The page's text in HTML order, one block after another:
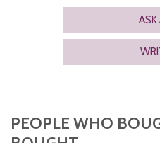
PEOPLE WHO